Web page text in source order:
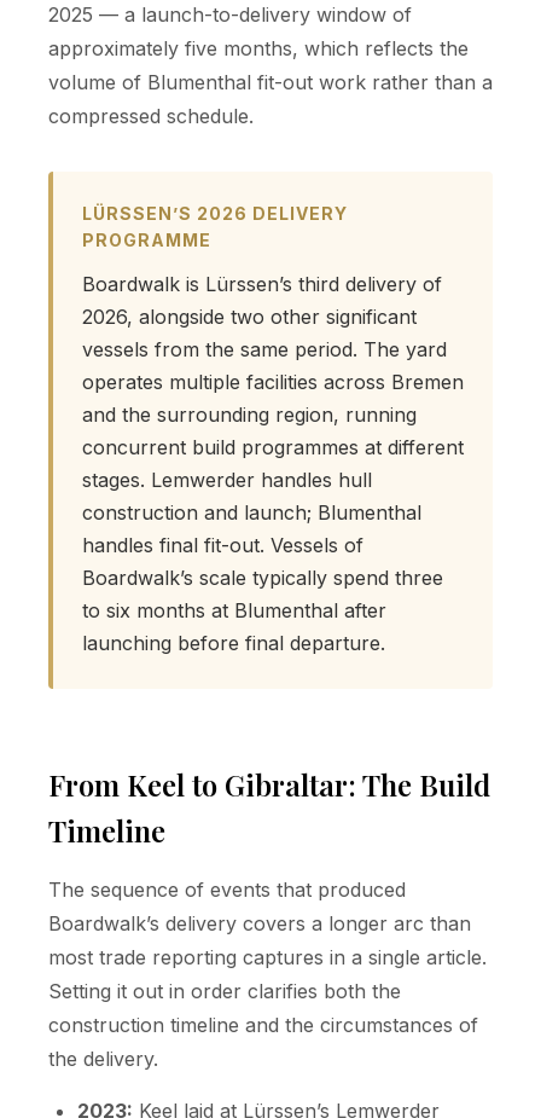
2025 — a launch-to-delivery window of
approximately five months, which reflects the
volume of Blumenthal fit-out work rather than a
compressed schedule.
LÜRSSEN’S 2026 DELIVERY
PROGRAMME
Boardwalk is Lürssen’s third delivery of
2026, alongside two other significant
vessels from the same period. The yard
operates multiple facilities across Bremen
and the surrounding region, running
concurrent build programmes at different
stages. Lemwerder handles hull
construction and launch; Blumenthal
handles final fit-out. Vessels of
Boardwalk’s scale typically spend three
to six months at Blumenthal after
launching before final departure.
From Keel to Gibraltar: The Build
Timeline
The sequence of events that produced
Boardwalk’s delivery covers a longer arc than
most trade reporting captures in a single article.
Setting it out in order clarifies both the
construction timeline and the circumstances of
the delivery.
2023: Keel laid at Lürssen’s Lemwerder